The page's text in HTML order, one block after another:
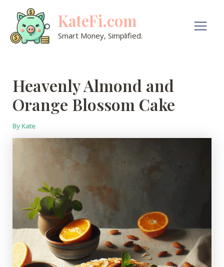
content
KateFi.com
Smart Money, Simplified.
Main
Heavenly Almond and
Orange Blossom Cake
ByKate